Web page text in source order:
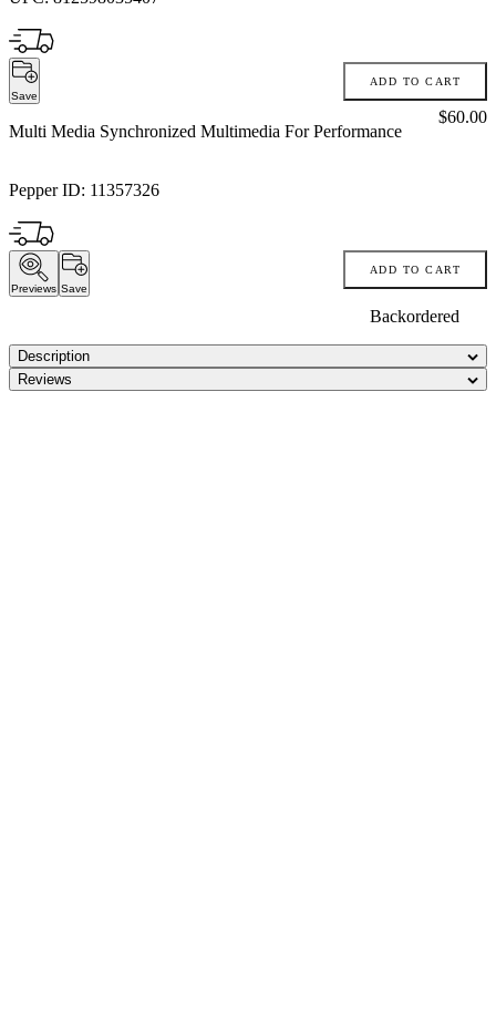
Save
ADD TO CART
Multi Media Synchronized Multimedia For Performance
Pepper ID: 11357326
Price:
$60.00
Previews Save
ADD TO CART
Backordered
Description
Reviews